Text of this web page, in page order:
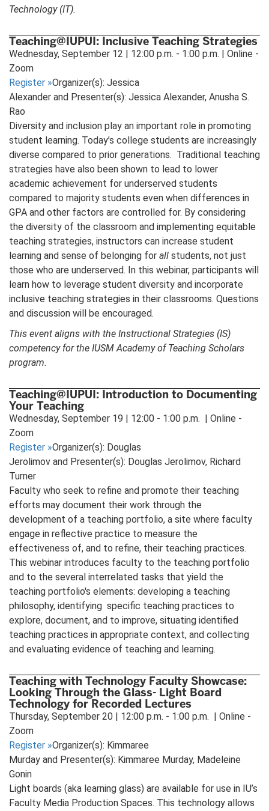
Technology (IT).
Teaching@IUPUI: Inclusive Teaching Strategies
Wednesday, September 12 | 12:00 p.m. - 1:00 p.m. | Online -
Zoom
Register »Organizer(s): Jessica
Alexander and Presenter(s): Jessica Alexander, Anusha S.
Rao
Diversity and inclusion play an important role in promoting
student learning. Today’s college students are increasingly
diverse compared to prior generations. Traditional teaching
strategies have also been shown to lead to lower
academic achievement for underserved students
compared to majority students even when differences in
GPA and other factors are controlled for. By considering
the diversity of the classroom and implementing equitable
teaching strategies, instructors can increase student
learning and sense of belonging for all students, not just
those who are underserved. In this webinar, participants will
learn how to leverage student diversity and incorporate
inclusive teaching strategies in their classrooms. Questions
and discussion will be encouraged.
This event aligns with the Instructional Strategies (IS)
competency for the IUSM Academy of Teaching Scholars
program.
Teaching@IUPUI: Introduction to Documenting
Your Teaching
Wednesday, September 19 | 12:00 - 1:00 p.m. | Online -
Zoom
Register »Organizer(s): Douglas
Jerolimov and Presenter(s): Douglas Jerolimov, Richard
Turner
Faculty who seek to refine and promote their teaching
efforts may document their work through the
development of a teaching portfolio, a site where faculty
engage in reflective practice to measure the
effectiveness of, and to refine, their teaching practices.
This webinar introduces faculty to the teaching portfolio
and to the several interrelated tasks that yield the
teaching portfolio's elements: developing a teaching
philosophy, identifying specific teaching practices to
explore, document, and to improve, situating identified
teaching practices in appropriate context, and collecting
and evaluating evidence of teaching and learning.
Teaching with Technology Faculty Showcase:
Looking Through the Glass- Light Board
Technology for Recorded Lectures
Thursday, September 20 | 12:00 p.m. - 1:00 p.m. | Online -
Zoom
Register »Organizer(s): Kimmaree
Murday and Presenter(s): Kimmaree Murday, Madeleine
Gonin
Light boards (aka learning glass) are available for use in IU’s
Faculty Media Production Spaces. This technology allows